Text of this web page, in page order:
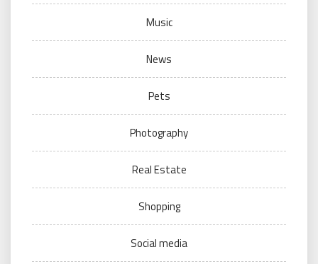
Music
News
Pets
Photography
Real Estate
Shopping
Social media